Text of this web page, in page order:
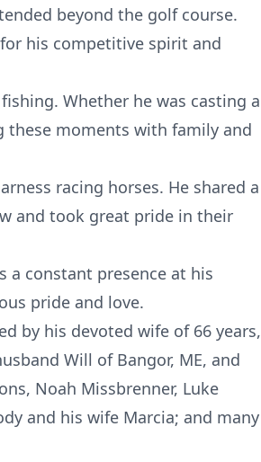
beyond the golf course.
his competitive spirit and
Whether he was casting a
these moments with family and
racing horses. He shared a
and took great pride in their
a constant presence at his
pride and love.
by his devoted wife of 66 years,
Will of Bangor, ME, and
Noah Missbrenner, Luke
and his wife Marcia; and many